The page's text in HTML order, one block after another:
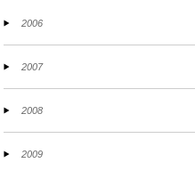
2006
2007
2008
2009